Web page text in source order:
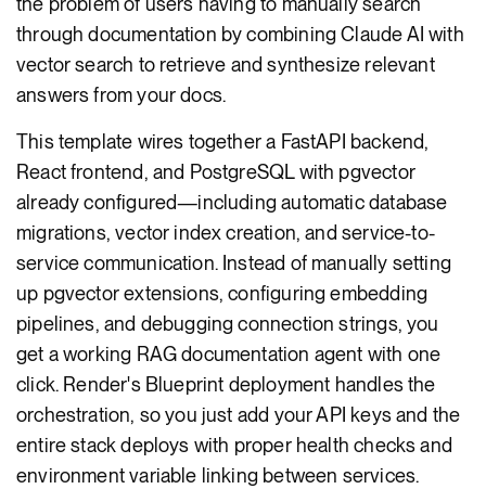
through documentation by combining Claude AI with
vector search to retrieve and synthesize relevant
answers from your docs.
This template wires together a FastAPI backend,
React frontend, and PostgreSQL with pgvector
already configured—including automatic database
migrations, vector index creation, and service-to-
service communication. Instead of manually setting
up pgvector extensions, configuring embedding
pipelines, and debugging connection strings, you
get a working RAG documentation agent with one
click. Render's Blueprint deployment handles the
orchestration, so you just add your API keys and the
entire stack deploys with proper health checks and
environment variable linking between services.